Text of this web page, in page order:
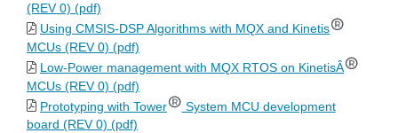
(REV 0) (pdf)
Using CMSIS-DSP Algorithms with MQX and Kinetis
MCUs (REV 0) (pdf)
Low-Power management with MQX RTOS on KinetisÂ
MCUs (REV 0) (pdf)
Prototyping with Tower
System MCU development
board (REV 0) (pdf)